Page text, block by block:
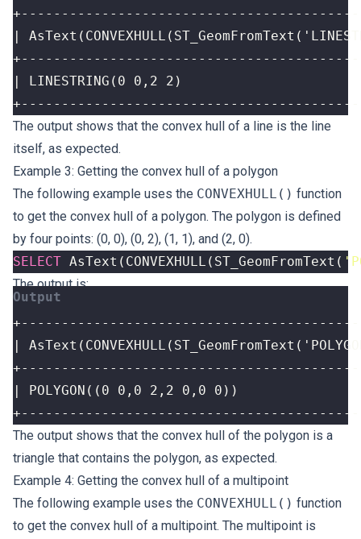
The output shows that the convex hull of a line is the line
itself, as expected.
Example 3: Getting the convex hull of a polygon
The following example uses the CONVEXHULL() function
to get the convex hull of a polygon. The polygon is defined
by four points: (0, 0), (0, 2), (1, 1), and (2, 0).
SELECT AsText ( CONVEXHULL ( ST_GeomFromText (
The output is:
The output shows that the convex hull of the polygon is a
triangle that contains the polygon, as expected.
Example 4: Getting the convex hull of a multipoint
The following example uses the CONVEXHULL() function
to get the convex hull of a multipoint. The multipoint is